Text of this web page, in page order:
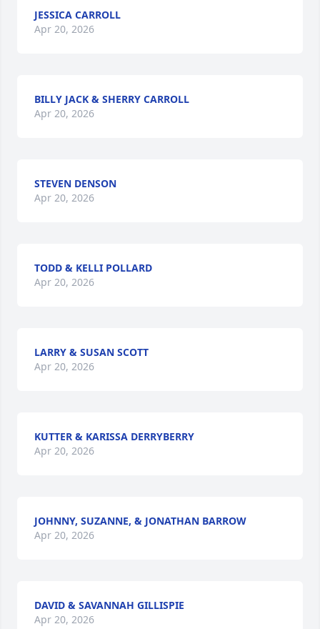
JESSICA CARROLL
Apr 20, 2026
BILLY JACK & SHERRY CARROLL
Apr 20, 2026
STEVEN DENSON
Apr 20, 2026
TODD & KELLI POLLARD
Apr 20, 2026
LARRY & SUSAN SCOTT
Apr 20, 2026
KUTTER & KARISSA DERRYBERRY
Apr 20, 2026
JOHNNY, SUZANNE, & JONATHAN BARROW
Apr 20, 2026
DAVID & SAVANNAH GILLISPIE
Apr 20, 2026